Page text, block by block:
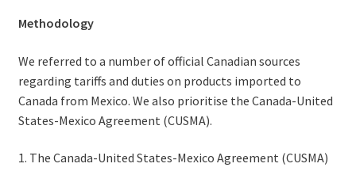
Methodology
We referred to a number of official Canadian sources
regarding tariffs and duties on products imported to
Canada from Mexico. We also prioritise the Canada-United
States-Mexico Agreement (CUSMA).
1. The Canada-United States-Mexico Agreement (CUSMA)